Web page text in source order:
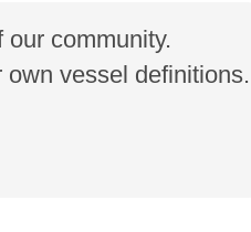
community.
vessel definitions.